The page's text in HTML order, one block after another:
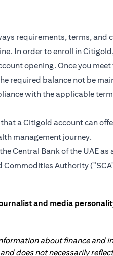
requirements, terms, and
In order to enroll in
opening. Once you
required balance not be
with the applicable
aCitigold account can
management journey.
Central Bank of the UAE
Commodities Authority
and media
about finance and
does not necessarily